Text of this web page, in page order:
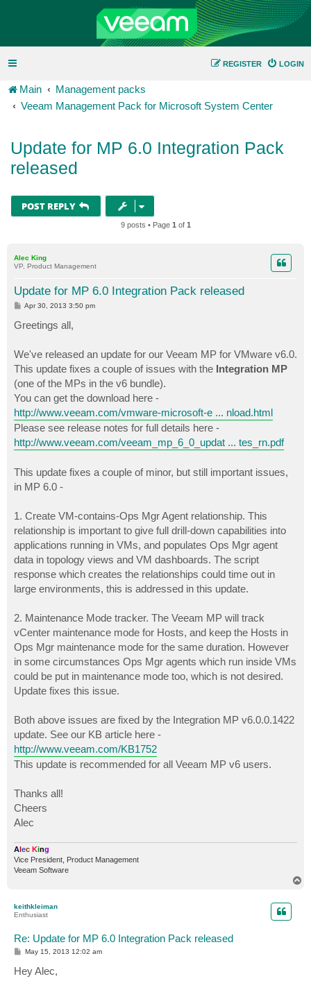
LOGIN
REGISTER
Main
Management packs
Veeam Management Pack for Microsoft System Center
Update for MP 6.0 Integration Pack
released
POST REPLY
9 posts • Page 1 of 1
Alec King
VP, Product Management
Update for MP 6.0 Integration Pack released
P
t
Apr 30, 2013 3:50 pm
Greetings all,
We've released an update for our Veeam MP for VMware v6.0.
This update fixes a couple of issues with the Integration MP
(one of the MPs in the v6 bundle).
You can get the download here -
http://www.veeam.com/vmware-microsoft-e ... nload.html
Please see release notes for full details here -
http://www.veeam.com/veeam_mp_6_0_updat ... tes_rn.pdf
This update fixes a couple of minor, but still important issues,
in MP 6.0 -
1. Create VM-contains-Ops Mgr Agent relationship. This
relationship is important to give full drill-down capabilities into
applications running in VMs, and populates Ops Mgr agent
data in topology views and VM dashboards. The script
response which creates the relationships could time out in
large environments, this is addressed in this update.
2. Maintenance Mode tracker. The Veeam MP will track
vCenter maintenance mode for Hosts, and keep the Hosts in
Ops Mgr maintenance mode for the same duration. However
in some circumstances Ops Mgr agents which run inside VMs
could be put in maintenance mode too, which is not desired.
Update fixes this issue.
Both above issues are fixed by the Integration MP v6.0.0.1422
update. See our KB article here -
http://www.veeam.com/KB1752
This update is recommended for all Veeam MP v6 users.
Thanks all!
Cheers
Alec
Alec King
Vice President, Product Management
Veeam Software
keithkleiman
Enthusiast
Re: Update for MP 6.0 Integration Pack released
P
s
t
May 15, 2013 12:02 am
Hey Alec,